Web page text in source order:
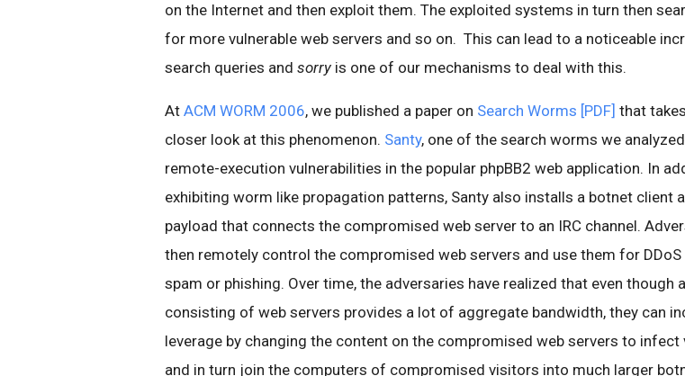
on the Internet and then exploit them. The exploited systems in turn then
for more vulnerable web servers and so on. This can lead to a noticeable
search queries and sorry is one of our mechanisms to deal with this.
At ACM WORM 2006, we published a paper on Search Worms [PDF] that
closer look at this phenomenon. Santy, one of the search worms we
remote-execution vulnerabilities in the popular phpBB2 web application. In
exhibiting worm like propagation patterns, Santy also installs a botnet client
payload that connects the compromised web server to an IRC channel.
then remotely control the compromised web servers and use them for
spam or phishing. Over time, the adversaries have realized that even though
consisting of web servers provides a lot of aggregate bandwidth, they can
leverage by changing the content on the compromised web servers to infect
and in turn join the computers of compromised visitors into much larger